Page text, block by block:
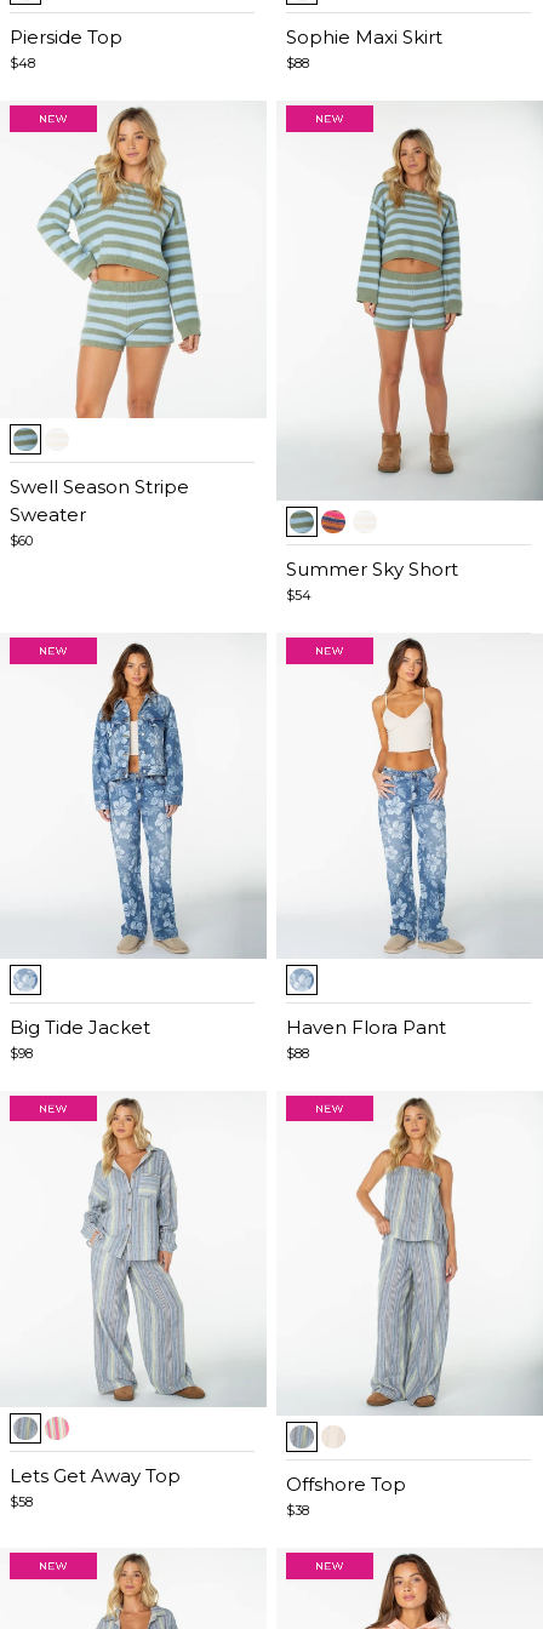
ofPierside Top
$48
of
Sophie Maxi Skirt
$88
Item
ofSwell Season Stripe
Sweater
$60
Item
of
Summer Sky Short
$54
Item
ofBig Tide Jacket
$98
Item
of
Haven Flora Pant
$88
Item
ofLets Get Away Top
$58
Item
of
Offshore Top
$38